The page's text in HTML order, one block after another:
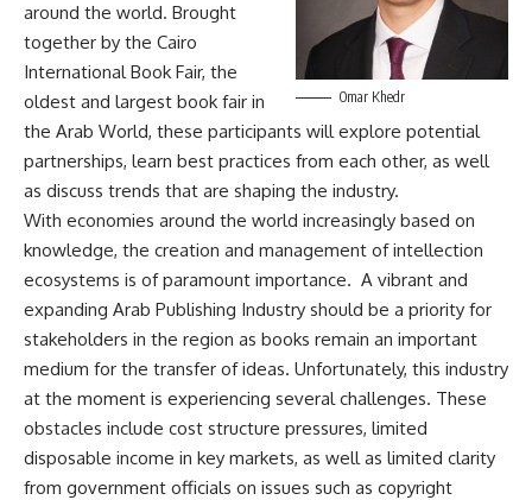
Omar Khedr
around the world. Brought
together by the Cairo
International Book Fair, the
oldest and largest book fair in
the Arab World, these participants will explore potential
partnerships, learn best practices from each other, as well
as discuss trends that are shaping the industry.
With economies around the world increasingly based on
knowledge, the creation and management of intellection
ecosystems is of paramount importance. A vibrant and
expanding Arab Publishing Industry should be a priority for
stakeholders in the region as books remain an important
medium for the transfer of ideas. Unfortunately, this industry
at the moment is experiencing several challenges. These
obstacles include cost structure pressures, limited
disposable income in key markets, as well as limited clarity
from government officials on issues such as copyright